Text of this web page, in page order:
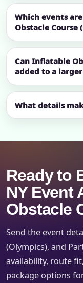
Which events
Obstacle Course
Can Inflatable
added to a
What details
Ready to
NY Event
Obstacle
Send the event
(Olympics), and
availability, route
package options